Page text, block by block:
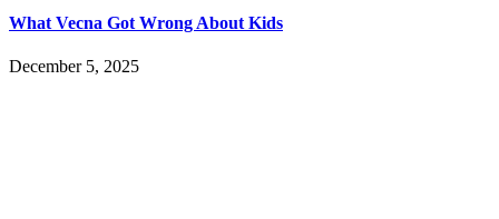
What Vecna Got Wrong About Kids
December 5, 2025